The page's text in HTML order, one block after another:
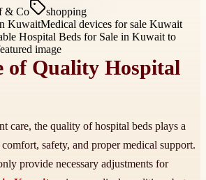
& Co
shopping
KuwaitMedical devices for sale Kuwait
of Quality Hospital
care, the quality of hospital beds plays a
safety, and proper medical support.
provide necessary adjustments for